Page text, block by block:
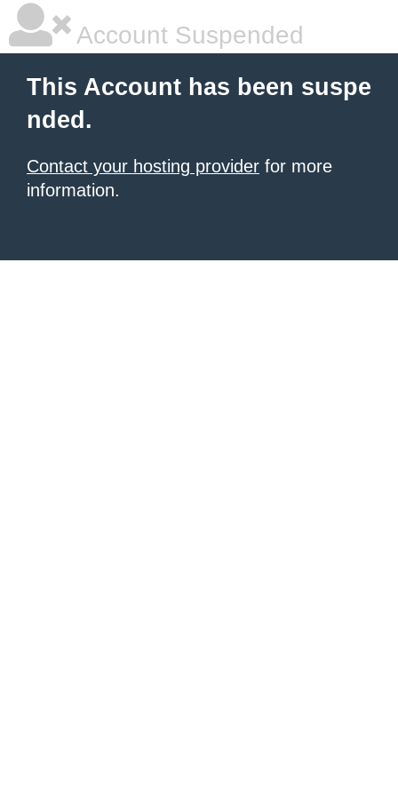
Account Suspended
This Account has been suspe
nded.
Contact your hosting provider for more
information.